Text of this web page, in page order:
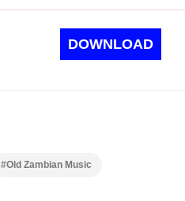
DOWNLOAD
#Old Zambian Music